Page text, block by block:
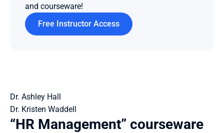
and courseware!
Free Instructor Access
Dr. Ashley Hall
Dr. Kristen Waddell
“HR Management” courseware